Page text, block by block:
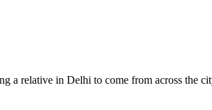
a relative in Delhi to come from across the